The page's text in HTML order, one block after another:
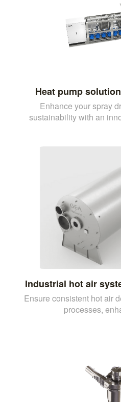
Heat pump
Enhance your spray
sustainability with an
Industrial hot air
Ensure consistent hot air
processes,